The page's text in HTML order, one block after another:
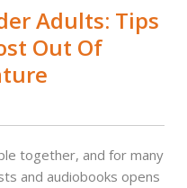
Adults: Tips
Out Of
together, and for many
and audiobooks opens